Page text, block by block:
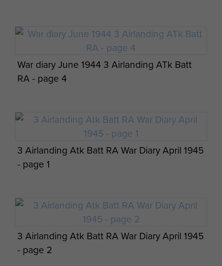
AFSF Rhine Crossing 40th Anniversary
AFSF Rhine Crossing 40th Anniversary
AFSF Rhine Crossing 40th Anniversary
Pilgrimage Travel Details - page 13
War diary June 1944 3 Airlanding ATk Batt
RA - page 4
3 Airlanding Atk Batt RA War Diary April 1945
- page 1
3 Airlanding Atk Batt RA War Diary April 1945
- page 2